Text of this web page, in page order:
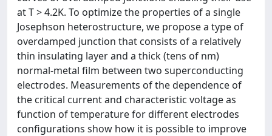
at T > 4.2K. To optimize the properties of a single
Josephson heterostructure, we propose a type of
overdamped junction that consists of a relatively
thin insulating layer and a thick (tens of nm)
normal-metal film between two superconducting
electrodes. Measurements of the dependence of
the critical current and characteristic voltage as
function of temperature for different electrodes
configurations show how it is possible to improve